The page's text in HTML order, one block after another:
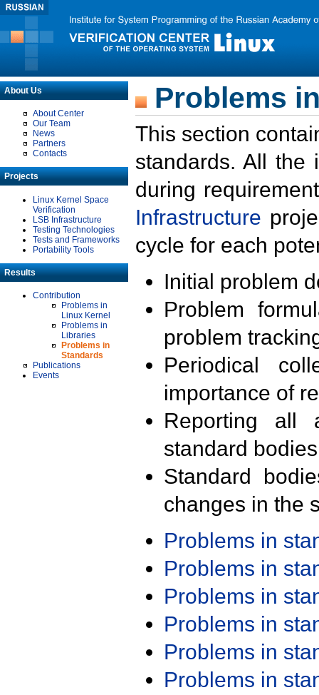
About Us
About Center
Our Team
News
Partners
Contacts
Projects
Linux Kernel Space
Verification
LSB Infrastructure
Testing Technologies
Tests and Frameworks
Portability Tools
Results
Contribution
Problems in
Linux Kernel
Problems in
Libraries
Problems in
Standards
Publications
Events
Problems
This section
standards. All the
during
Infrastructure
cycle for each
Initial problem
Problem
problem
Periodical
importance of
Reporting all
standard
Standard
changes in the
Problems in
Problems in
Problems in
Problems in
Problems in
Problems in